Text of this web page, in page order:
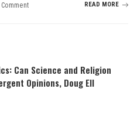
READ MORE
Can Science and Religion
Opinions, Doug Ell